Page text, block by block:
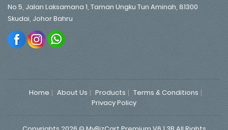
No 5, Jalan Laksamana 1, Taman Ungku Tun Aminah, 81300
Skudai, Johor Bahru
Home About Us Products
Terms & Conditions
Privacy Policy